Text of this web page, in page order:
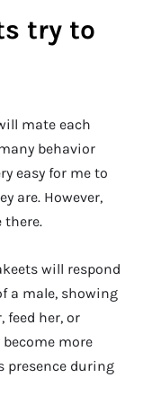
try to
mate each
behavior
easy for me to
are. However,
there.
will respond
a male, showing
her, or
more
presence during